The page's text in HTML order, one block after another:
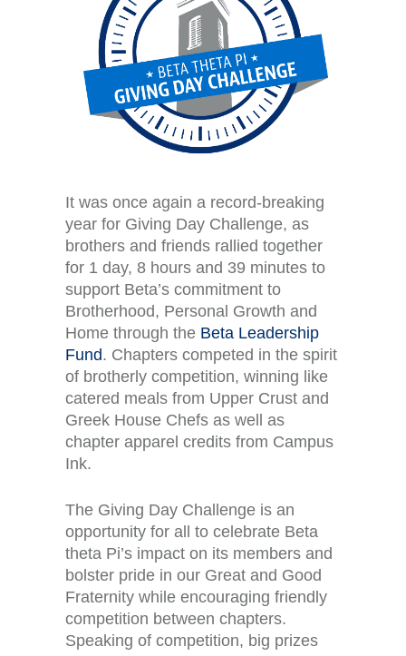
It was once again a record-breaking
year for Giving Day Challenge, as
brothers and friends rallied together
for 1 day, 8 hours and 39 minutes to
support Beta’s commitment to
Brotherhood, Personal Growth and
Home through the Beta Leadership
Fund. Chapters competed in the spirit
of brotherly competition, winning like
catered meals from Upper Crust and
Greek House Chefs as well as
chapter apparel credits from Campus
Ink.
The Giving Day Challenge is an
opportunity for all to celebrate Beta
theta Pi’s impact on its members and
bolster pride in our Great and Good
Fraternity while encouraging friendly
competition between chapters.
Speaking of competition, big prizes